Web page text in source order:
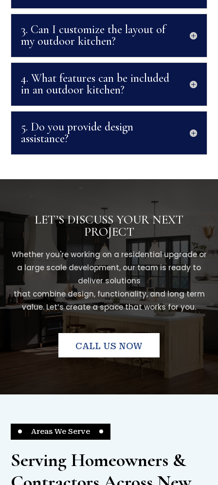
3. Can I customize the layout of
my outdoor kitchen?
4. What features can be included
in an outdoor kitchen?
5. Do you provide design
assistance?
LET’S DISCUSS YOUR NEXT
PROJECT
Whether you're working on a residential upgrade or
a large scale development, our team is ready to
deliver solutions
that combine design, functionality, and long term
value. Let’s create a space that works for you.
CALL US NOW
Areas We Serve
Serving Homeowners &